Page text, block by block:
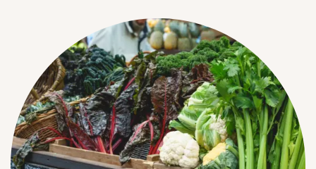
FAQ
REQUEST A TOUR
RESIDENTS